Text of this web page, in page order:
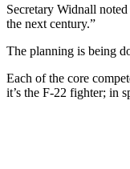
Secretary Widnall
the next century.”
The planning is being
Each of the core
it’s the F-22 fighter; in